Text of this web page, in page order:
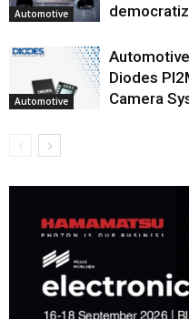
Automotive
Automotive
Diodes
Camera